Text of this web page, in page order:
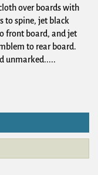
over boards with
to spine, jet black
front board, and jet
to rear board.
unmarked.....